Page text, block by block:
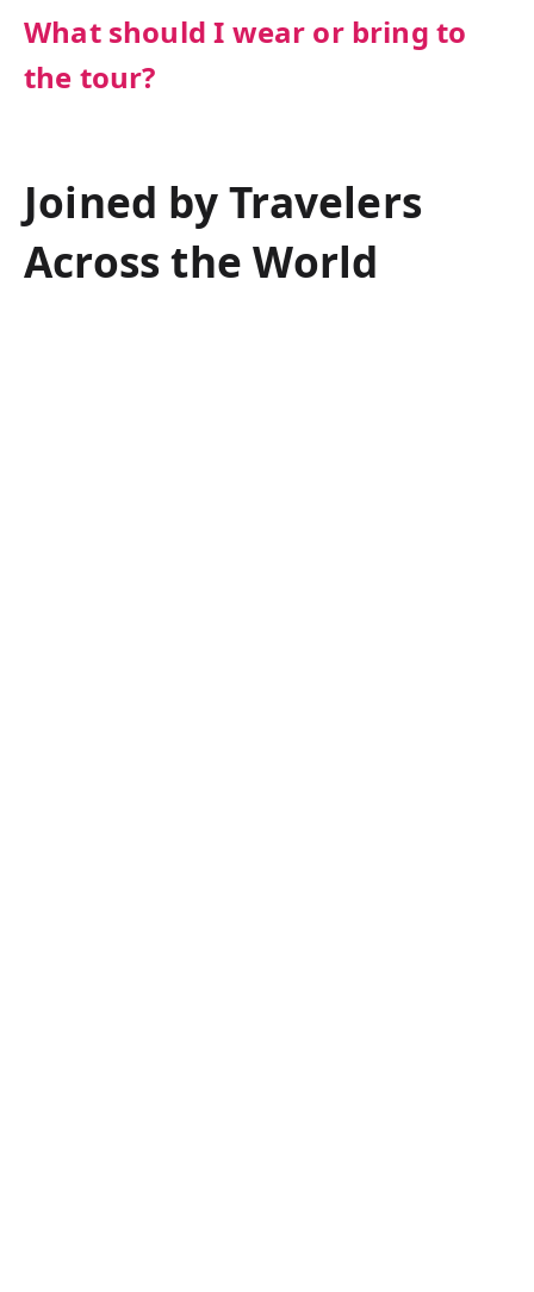
What should I wear or bring to
the tour?
Joined by Travelers
Across the World